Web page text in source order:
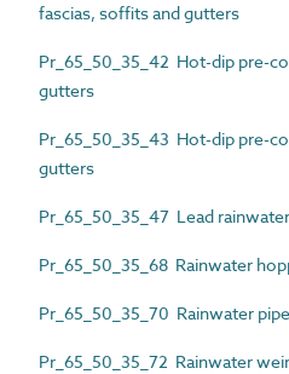
fascias, soffits and gutters
Pr_65_50_35_42 Hot-dip pre-
gutters
Pr_65_50_35_43 Hot-dip pre-
gutters
Pr_65_50_35_47 Lead
Pr_65_50_35_68 Rainwater
Pr_65_50_35_70 Rainwater
Pr_65_50_35_72 Rainwater